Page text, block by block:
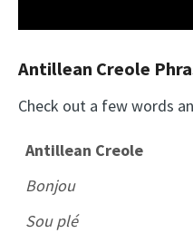
Antillean Creole
Check out a few words
Antillean Creole
Bonjou
Sou plé